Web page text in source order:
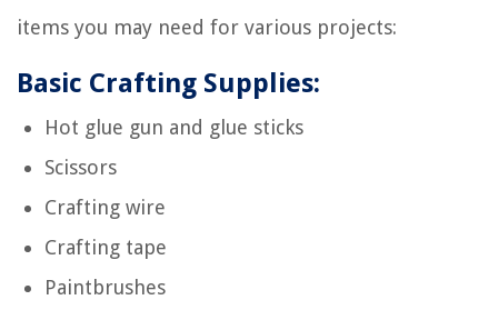
items you may need for various projects:
Basic Crafting Supplies:
Hot glue gun and glue sticks
Scissors
Crafting wire
Crafting tape
Paintbrushes